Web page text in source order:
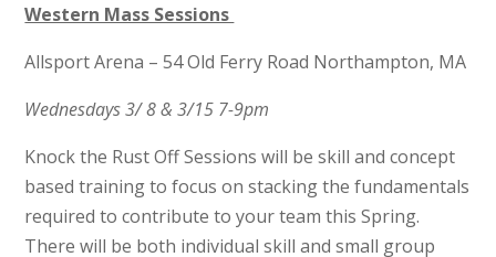
Western Mass Sessions
Allsport Arena – 54 Old Ferry Road Northampton, MA
Wednesdays 3/ 8 & 3/15 7-9pm
Knock the Rust Off Sessions will be skill and concept
based training to focus on stacking the fundamentals
required to contribute to your team this Spring.
There will be both individual skill and small group